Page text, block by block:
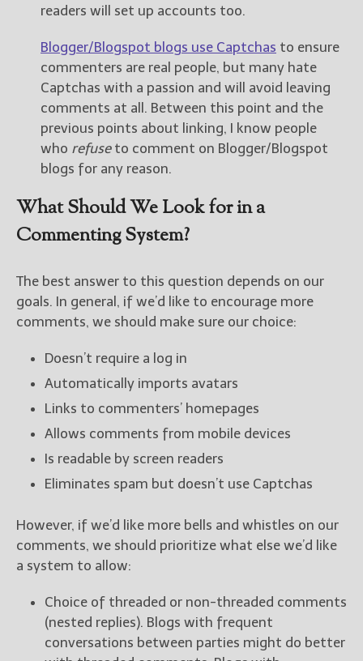
readers will set up accounts too.
Blogger/Blogspot blogs use Captchas to ensure
commenters are real people, but many hate
Captchas with a passion and will avoid leaving
comments at all. Between this point and the
previous points about linking, I know people
who refuseto comment on Blogger/Blogspot
blogs for any reason.
What Should We Look for in a
Commenting System?
The best answer to this question depends on our
goals. In general, if we’d like to encourage more
comments, we should make sure our choice:
Doesn’t require a log in
Automatically imports avatars
Links to commenters’ homepages
Allows comments from mobile devices
Is readable by screen readers
Eliminates spam but doesn’t use Captchas
However, if we’d like more bells and whistles on our
comments, we should prioritize what else we’d like
a system to allow:
Choice of threaded or non-threaded comments
(nested replies). Blogs with frequent
conversations between parties might do better